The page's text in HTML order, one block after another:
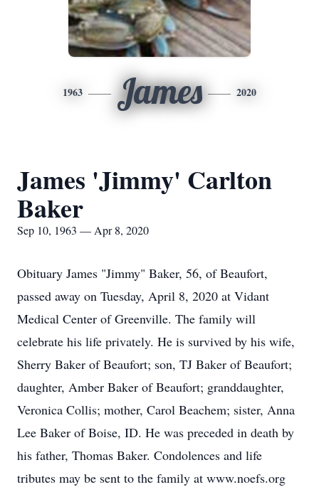
1963 James 2020
James 'Jimmy' Carlton
Baker
Sep 10, 1963 — Apr 8, 2020
Obituary James "Jimmy" Baker, 56, of Beaufort,
passed away on Tuesday, April 8, 2020 at Vidant
Medical Center of Greenville. The family will
celebrate his life privately. He is survived by his wife,
Sherry Baker of Beaufort; son, TJ Baker of Beaufort;
daughter, Amber Baker of Beaufort; granddaughter,
Veronica Collis; mother, Carol Beachem; sister, Anna
Lee Baker of Boise, ID. He was preceded in death by
his father, Thomas Baker. Condolences and life
tributes may be sent to the family at www.noefs.org